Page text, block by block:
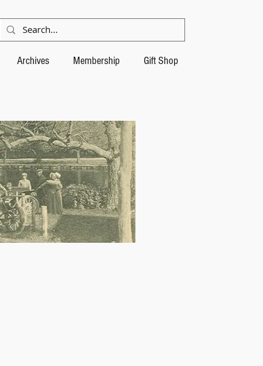
Archives Membership Gift Shop